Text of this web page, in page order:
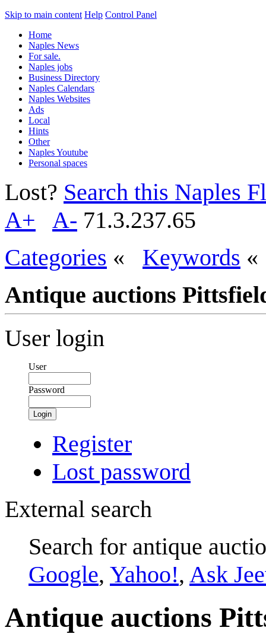
Skip to main content Help Control Panel
Home
Naples News
For sale.
Naples jobs
Business Directory
Naples Calendars
Naples Websites
Ads
Local
Hints
Other
Naples Youtube
Personal spaces
Lost? Search this Naples
A+
A- 71.3.237.65
Categories « Keywords
Antique auctions
User login
User
Password
Login
Register
Lost password
External search
Search for antique
Google, Yahoo!, Ask
Antique auctions